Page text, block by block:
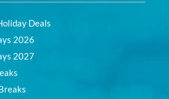
Deals
2026
2027